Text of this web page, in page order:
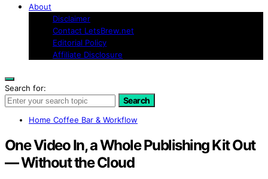
About
Disclaimer
Contact LetsBrew.net
Editorial Policy
Affiliate Disclosure
Search for:
Search
Home Coffee Bar & Workflow
One Video In, a Whole Publishing Kit Out
— Without the Cloud